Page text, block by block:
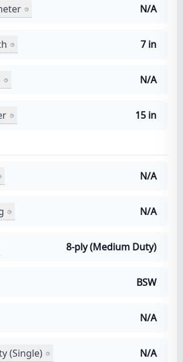
N/A
7 in
N/A
15 in
N/A
N/A
8-ply (Medium Duty)
BSW
N/A
(Single) N/A